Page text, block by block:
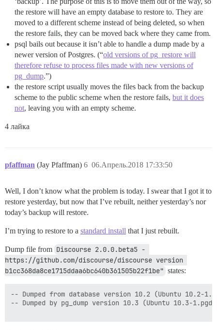
the restore will have an empty database to restore to. They are
moved to a different scheme instead of being deleted, so when
the restore fails, they can be moved back where they came from.
psql bails out because it isn’t able to handle a dump made by a
newer version of Postgres. (“old versions of pg_restore will
therefore refuse to process files made with new versions of
pg_dump.”)
the restore script usually moves the files back from the backup
scheme to the public scheme when the restore fails, but it does
not, leaving you with an empty scheme.
4 лайка
pfaffman (Jay Pfaffman) 06.Апрель.2018 17:33:50
6
Well, I don’t know what the problem is today. I swear that I got it to
restore yesterday, but now that I’ve rebuilt, neither yesterday’s nor
today’s backup will restore.
I’m trying to restore to a standard install that I just rebuilt.
Dump file from Discourse 2.0.0.beta5 -
https://github.com/discourse/discourse version
b1cc368da8ce1715ddaa6bc640b361505b22f1be" states:
-- Dumped from database version 10.2 (Ubuntu 10.2-
-- Dumped by pg_dump version 10.3 (Ubuntu 10.3-